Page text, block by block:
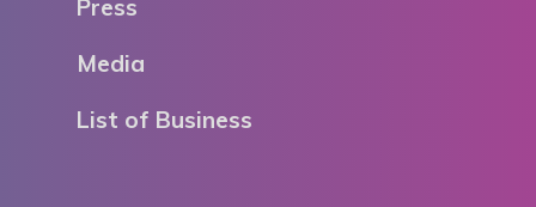
Press
Media
List of Business